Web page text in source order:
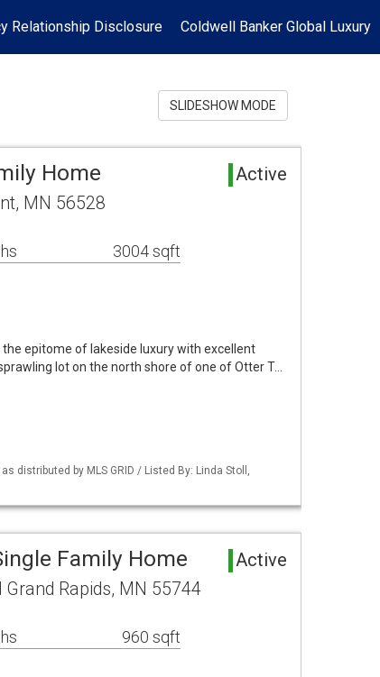
Relationship Disclosure Coldwell Banker Global Luxury
SLIDESHOW MODE
Home Active
MN 56528
3004 sqft
the epitome of lakeside luxury with excellent
lot on the north shore of one of Otter T…
as distributed by MLS GRID / Listed By: Linda Stoll,
Family Home Active
Rapids, MN 55744
960 sqft